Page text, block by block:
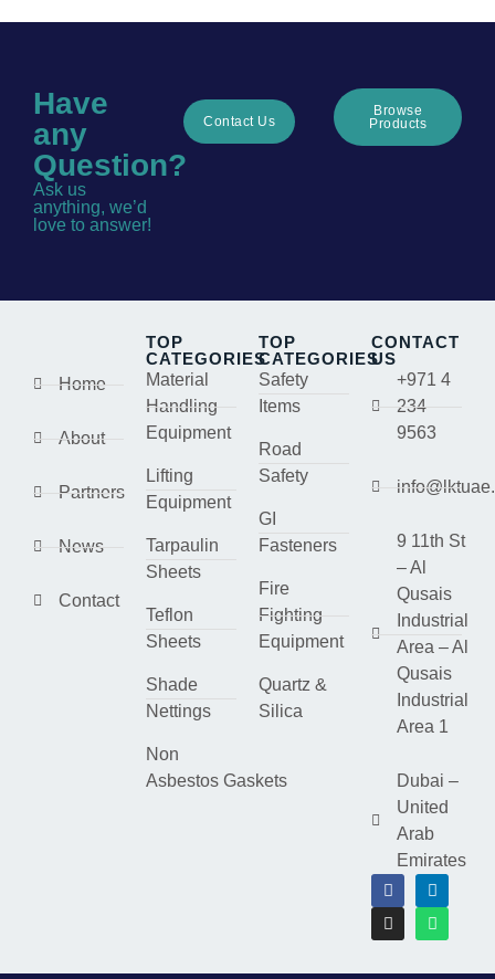
Have
any
Question?
Ask us
anything, we’d
love to answer!
Contact Us
Browse
Products
Home
About
Partners
News
Contact
TOP
CATEGORIES
Material
Handling
Equipment
Lifting
Equipment
Tarpaulin
Sheets
Teflon
Sheets
Shade
Nettings
Non
Asbestos Gaskets
TOP
CATEGORIES
Safety
Items
Road
Safety
GI
Fasteners
Fire
Fighting
Equipment
Quartz &
Silica
CONTACT
US
+971 4
234
9563
9 11th St
– Al
Qusais
Industrial
Area – Al
Qusais
Industrial
Area 1
Dubai –
United
Arab
Emirates